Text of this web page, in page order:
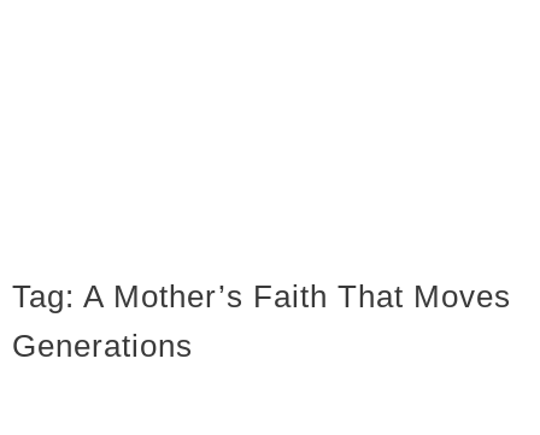
Tag: A Mother’s Faith That Moves
Generations